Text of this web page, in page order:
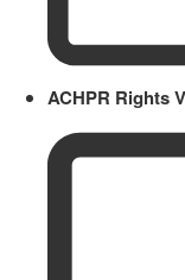
ACHPR Rights